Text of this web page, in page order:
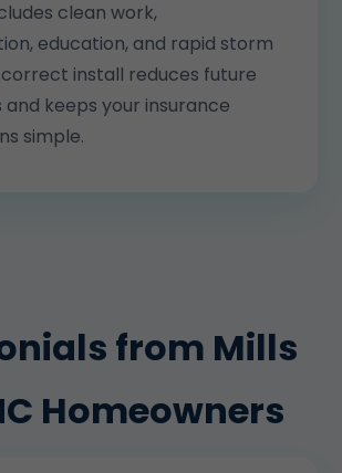
clean work,
education, and rapid storm
correct install reduces future
and keeps your insurance
simple.
from Mills
Homeowners